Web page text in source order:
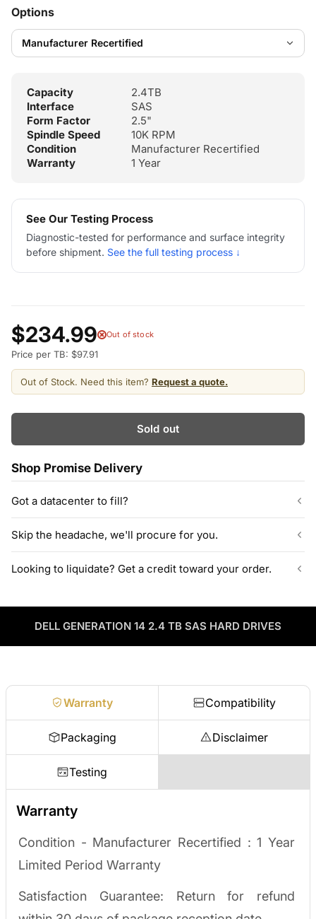
Options
Capacity
2.4TB
Interface
SAS
Form Factor
2.5"
Spindle Speed
10K RPM
Condition
Manufacturer Recertified
Warranty
1 Year
See Our Testing Process
Diagnostic-tested for performance and surface integrity
before shipment. See the full testing process ↓
$234.99 Out of stock
Price per TB: $97.91
Out of Stock. Need this item? Request a quote.
Sold out
Shop Promise Delivery
Got a datacenter to fill?
ServerPartDeals quotes bulk orders at hundreds or thousands
of enterprise drives directly from deeper warehouse stock, with
volume pricing on tested HDDs and SSDs.
Skip the headache, we'll procure for you.
ServerPartDeals sources hard-to-find enterprise hardware
through our vendor network, all tested before it ships.
Enterprise Hardware Procurement
Looking to liquidate? Get a credit toward your order.
used enterprise drives and equipment and can apply the value
as credit toward your next order! No separate ITAD process,
DELL GENERATION 14 2.4 TB SAS HARD DRIVES
Warranty Compatibility
Packaging Disclaimer
Testing
Warranty
Condition - Manufacturer Recertified :1 Year
Limited Period Warranty
Satisfaction Guarantee: Return for refund